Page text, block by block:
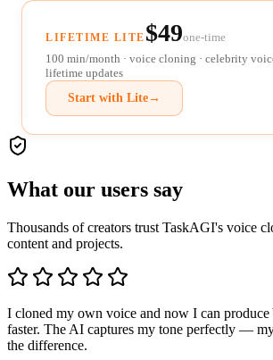
LIFETIME LITE $49one-time
100 min/month · voice cloning · celebrity
lifetime updates
Start with Lite→
What our users say
Thousands of creators trust TaskAGI's voice
content and projects.
I cloned my own voice and now I can produce
faster. The AI captures my tone perfectly —
the difference.